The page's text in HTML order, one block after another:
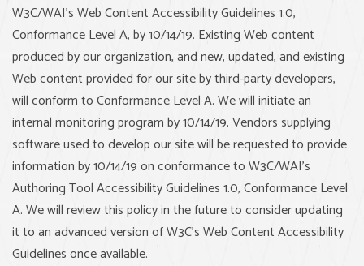
W3C/WAI's Web Content Accessibility Guidelines 1.0,
Conformance Level A, by 10/14/19. Existing Web content
produced by our organization, and new, updated, and existing
Web content provided for our site by third-party developers,
will conform to Conformance Level A. We will initiate an
internal monitoring program by 10/14/19. Vendors supplying
software used to develop our site will be requested to provide
information by 10/14/19 on conformance to W3C/WAI's
Authoring Tool Accessibility Guidelines 1.0, Conformance Level
A. We will review this policy in the future to consider updating
it to an advanced version of W3C's Web Content Accessibility
Guidelines once available.